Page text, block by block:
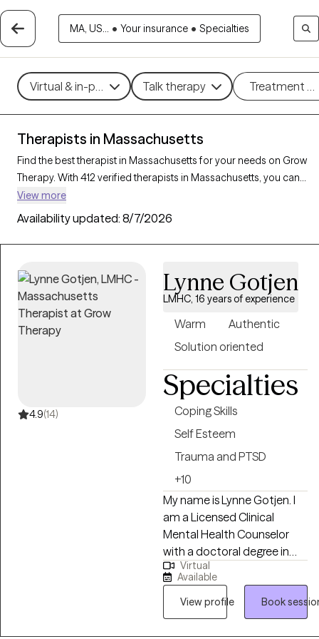
MA, US... • Your insurance • Specialties
Virtual & in-person Talk therapy Treatment
Therapists in Massachusetts
Find the best therapist in Massachusetts for your needs on Grow
Therapy. With 412 verified therapists in Massachusetts, you can
connect with licensed professionals who are currently accepting
new patients. Grow Therapy verifies and credentials each
Massachusetts therapist to ensure they are active, available, and
aligned with your needs. Whether you’re seeking support for
offer compassionate, personalized care tailored to your unique
circumstances.
View more
Availability updated: 8/7/2026
4.9(14)
Lynne Gotjen
LMHC, 16 years of experience
Warm
Authentic
Solution oriented
Specialties
Coping Skills
Self Esteem
Trauma and PTSD
+10
My name is Lynne Gotjen. I
am a Licensed Clinical
Mental Health Counselor
with a doctoral degree in
psychology. I work with
people of all ages and walks
of life, guiding them through
life’s challenges with
Virtual
Available
View profile
Book